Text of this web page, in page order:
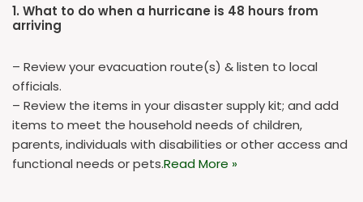
1. What to do when a hurricane is 48 hours from
arriving
– Review your evacuation route(s) & listen to local
officials.
– Review the items in your disaster supply kit; and add
items to meet the household needs of children,
parents, individuals with disabilities or other access and
functional needs or pets.Read More »